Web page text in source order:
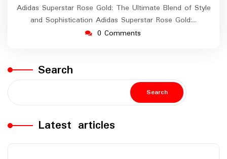
Adidas Superstar Rose Gold: The Ultimate Blend of Style
and Sophistication Adidas Superstar Rose Gold:…
0 Comments
Search
Search
Latest articles